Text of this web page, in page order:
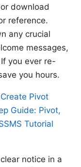
download
reference.
any crucial
messages,
you ever re-
you hours.
Pivot
Guide: Pivot,
Tutorial
notice in a